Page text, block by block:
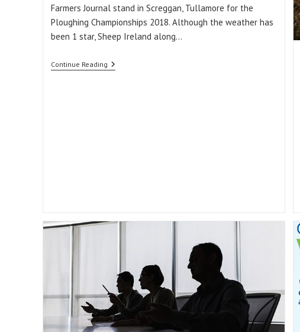
Farmers Journal stand in Screggan, Tullamore for the
Ploughing Championships 2018. Although the weather has
been 1 star, Sheep Ireland along…
Continue ReadingSheep
Ireland